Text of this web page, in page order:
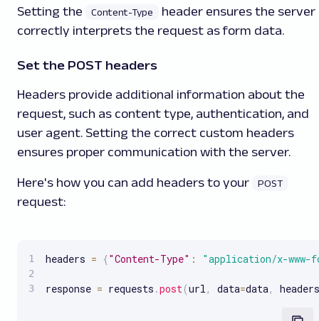
Setting the Content-Type
header ensures the server
correctly interprets the request as form data.
Set the POST headers
Headers provide additional information about the
request, such as content type, authentication, and
user agent. Setting the correct custom headers
ensures proper communication with the server.
Here's how you can add headers to your POST
request:
headers = {"Content-Type" : "application/x-www-
response = requests .post(url , data=data, headers